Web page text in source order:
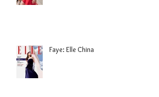
Faye: Elle China